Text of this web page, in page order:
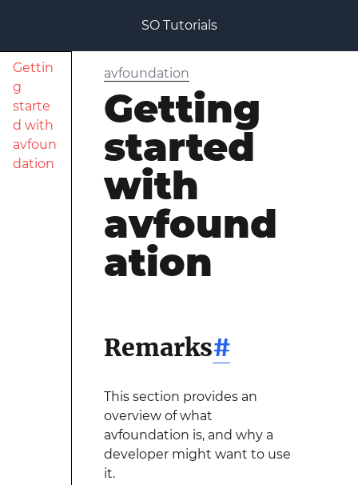
SO Tutorials
Gettin
g
starte
d with
avfoun
dation
avfoundation
Getting
started
with
avfound
ation
Remarks#
This section provides an
overview of what
avfoundation is, and why a
developer might want to use
it.